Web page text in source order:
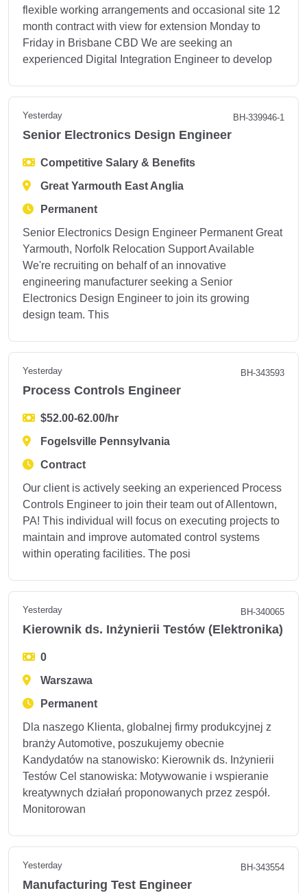
flexible working arrangements and occasional site 12
month contract with view for extension Monday to
Friday in Brisbane CBD We are seeking an
experienced Digital Integration Engineer to develop
Yesterday BH-339946-1
Senior Electronics Design Engineer
Competitive Salary & Benefits
Great Yarmouth East Anglia
Permanent
Senior Electronics Design Engineer Permanent Great
Yarmouth, Norfolk Relocation Support Available
We're recruiting on behalf of an innovative
engineering manufacturer seeking a Senior
Electronics Design Engineer to join its growing
design team. This
Yesterday BH-343593
Process Controls Engineer
$52.00-62.00/hr
Fogelsville Pennsylvania
Contract
Our client is actively seeking an experienced Process
Controls Engineer to join their team out of Allentown,
PA! This individual will focus on executing projects to
maintain and improve automated control systems
within operating facilities. The posi
Yesterday BH-340065
Kierownik ds. Inżynierii Testów (Elektronika)
0
Warszawa
Permanent
Dla naszego Klienta, globalnej firmy produkcyjnej z
branży Automotive, poszukujemy obecnie
Kandydatów na stanowisko: Kierownik ds. Inżynierii
Testów Cel stanowiska: Motywowanie i wspieranie
kreatywnych działań proponowanych przez zespół.
Monitorowan
Yesterday BH-343554
Manufacturing Test Engineer